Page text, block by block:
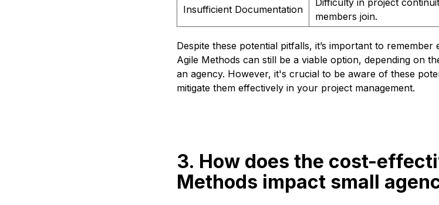
Insufficient Documentation
Difficulty in project
members join.
Despite these potential pitfalls, it’s important to
Agile Methods can still be a viable option, depending on
an agency. However, it's crucial to be aware of these
mitigate them effectively in your project management.
3. How does the cost-
Methods impact small